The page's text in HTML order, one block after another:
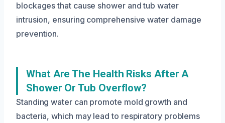
blockages that cause shower and tub water
intrusion, ensuring comprehensive water damage
prevention.
What Are The Health Risks After A
Shower Or Tub Overflow?
Standing water can promote mold growth and
bacteria, which may lead to respiratory problems